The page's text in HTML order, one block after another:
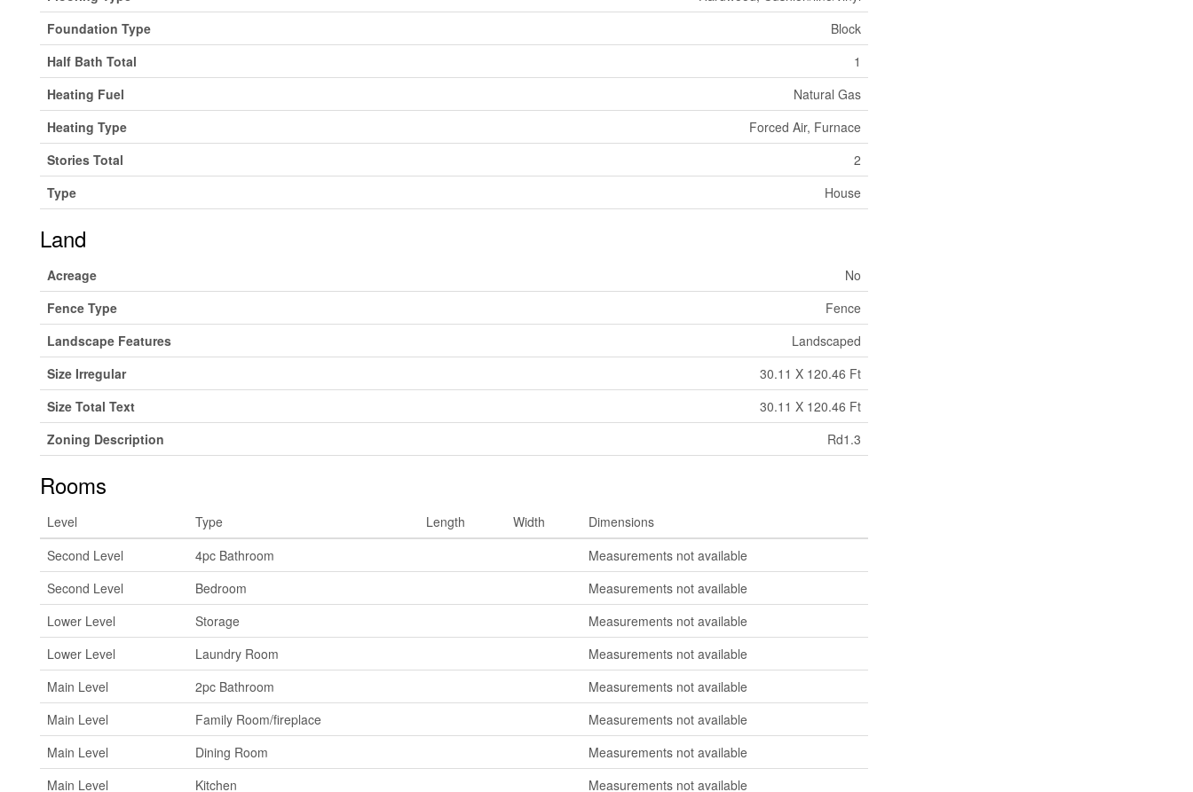
Foundation Type
Block
Half Bath Total
1
Heating Fuel
Natural Gas
Heating Type
Forced Air, Furnace
Stories Total
2
Type
House
Land
Acreage
No
Fence Type
Fence
Landscape Features
Landscaped
Size Irregular
30.11 X 120.46 Ft
Size Total Text
30.11 X 120.46 Ft
Zoning Description
Rd1.3
Rooms
Level Type Length Width
Dimensions
Second Level
4pc Bathroom
Measurements not available
Second Level
Bedroom
Measurements not available
Lower Level
Storage
Measurements not available
Lower Level
Laundry Room
Measurements not available
Main Level
2pc Bathroom
Measurements not available
Main Level
Family Room/fireplace
Measurements not available
Main Level
Dining Room
Measurements not available
Main Level
Kitchen Measurements not available